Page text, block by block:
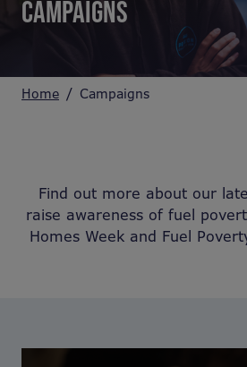
CAMPAIGNS
Home Campaigns
Find out more about our
raise awareness of fuel
Homes Week and Fuel